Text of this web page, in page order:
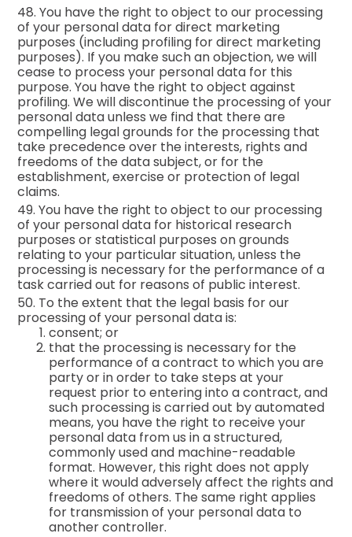
48. You have the right to object to our processing
of your personal data for direct marketing
purposes (including profiling for direct marketing
purposes). If you make such an objection, we will
cease to process your personal data for this
purpose. You have the right to object against
profiling. We will discontinue the processing of your
personal data unless we find that there are
compelling legal grounds for the processing that
take precedence over the interests, rights and
freedoms of the data subject, or for the
establishment, exercise or protection of legal
claims.
49. You have the right to object to our processing
of your personal data for historical research
purposes or statistical purposes on grounds
relating to your particular situation, unless the
processing is necessary for the performance of a
task carried out for reasons of public interest.
50. To the extent that the legal basis for our
processing of your personal data is:
consent; or
that the processing is necessary for the
performance of a contract to which you are
party or in order to take steps at your
request prior to entering into a contract, and
such processing is carried out by automated
means, you have the right to receive your
personal data from us in a structured,
commonly used and machine-readable
format. However, this right does not apply
where it would adversely affect the rights and
freedoms of others. The same right applies
for transmission of your personal data to
another controller.